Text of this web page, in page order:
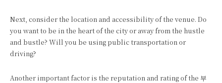
Next, consider the location and accessibility of the venue. Do
you want to be in the heart of the city or away from the hustle
and bustle? Will you be using public transportation or
driving?
Another important factor is the reputation and rating of the 부